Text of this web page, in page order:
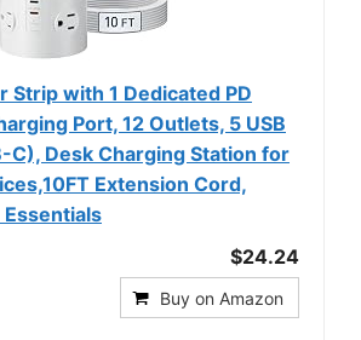
Strip with 1 Dedicated PD
Port, 12 Outlets, 5 USB
C), Desk Charging Station for
Extension Cord,
$24.24
Buy on Amazon